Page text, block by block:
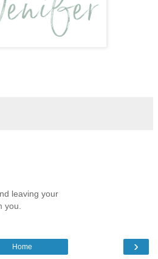
leaving your
you.
›
Home